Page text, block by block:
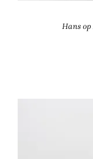
Hans op